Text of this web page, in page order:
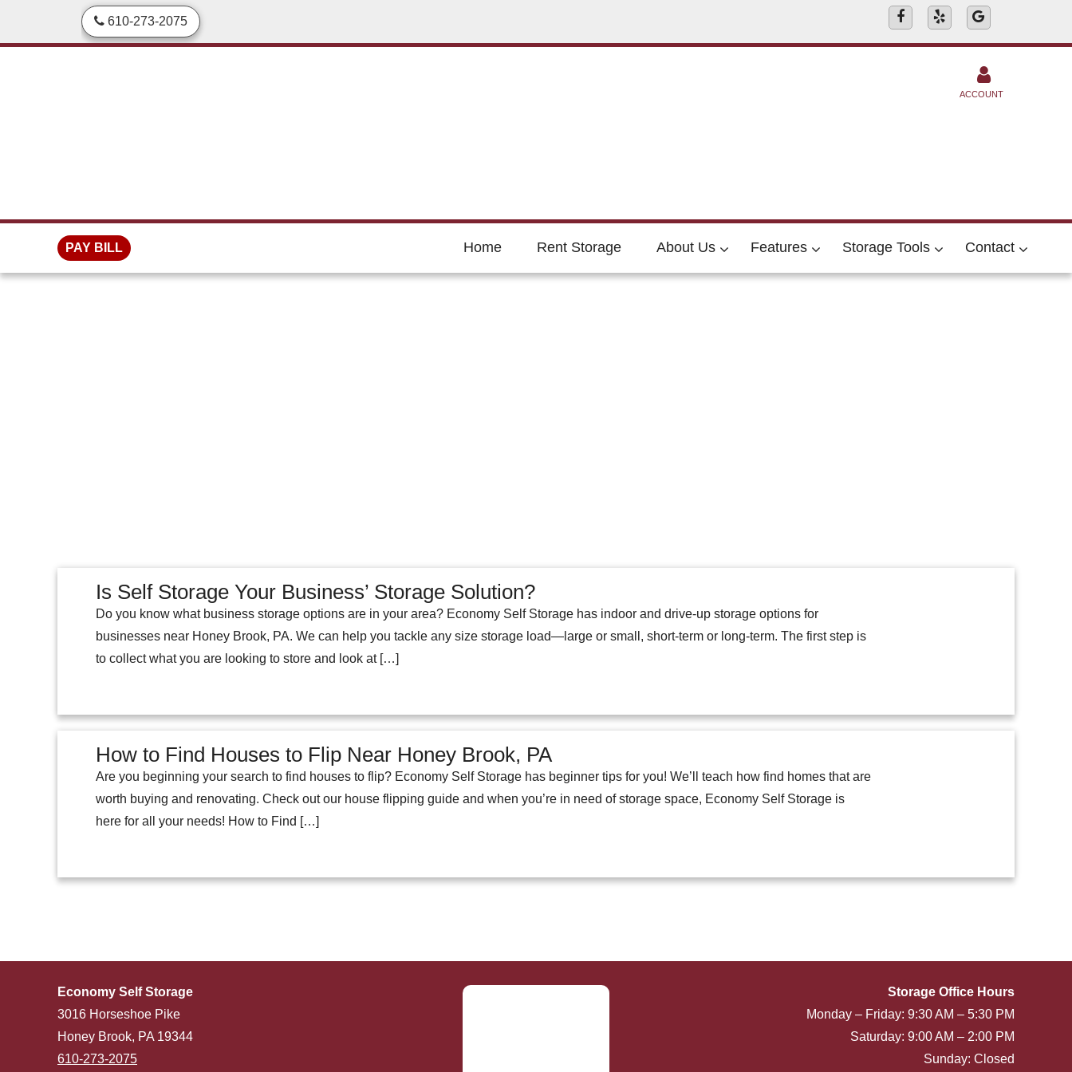
610-273-2075
ACCOUNT
PAY BILL Home Rent Storage About Us Features Storage Tools Contact
Is Self Storage Your Business’ Storage Solution?
Do you know what business storage options are in your area? Economy Self Storage has indoor and drive-up storage options for
businesses near Honey Brook, PA. We can help you tackle any size storage load—large or small, short-term or long-term. The first step is
to collect what you are looking to store and look at […]
How to Find Houses to Flip Near Honey Brook, PA
Are you beginning your search to find houses to flip? Economy Self Storage has beginner tips for you! We’ll teach how find homes that are
worth buying and renovating. Check out our house flipping guide and when you’re in need of storage space, Economy Self Storage is
here for all your needs! How to Find […]
Economy Self Storage
3016 Horseshoe Pike
Honey Brook, PA 19344
610-273-2075
Storage Office Hours
Monday – Friday: 9:30 AM – 5:30 PM
Saturday: 9:00 AM – 2:00 PM
Sunday: Closed